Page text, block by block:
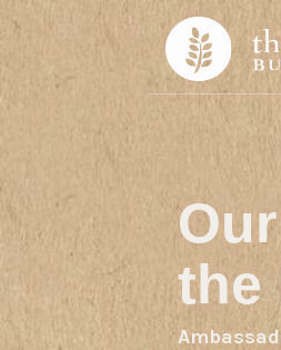
Skip to content
the